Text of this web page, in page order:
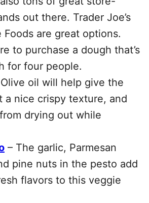
out there. Trader Joe’s
Foods are great options.
to purchase a dough that’s
for four people.
oil will help give the
a nice crispy texture, and
drying out while
– The garlic, Parmesan
pine nuts in the pesto add
flavors to this veggie